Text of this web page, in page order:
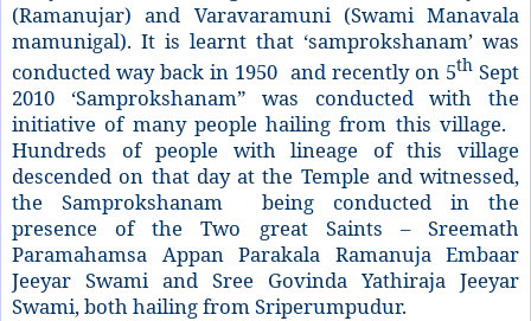
(Ramanujar) and Varavaramuni (Swami Manavala
mamunigal). It is learnt that ‘samprokshanam’ was
conducted way back in 1950 and recently on 5thSept
2010 ‘Samprokshanam” was conducted with the
initiative of many people hailing from this village.
Hundreds of people with lineage of this village
descended on that day at the Temple and witnessed,
the Samprokshanam being conducted in the
presence of the Two great Saints – Sreemath
Paramahamsa Appan Parakala Ramanuja Embaar
Jeeyar Swami and Sree Govinda Yathiraja Jeeyar
Swami, both hailing from Sriperumpudur.